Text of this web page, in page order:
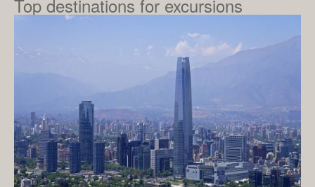
Top destinations for excursions